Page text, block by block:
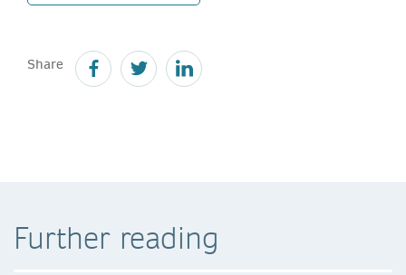
Share
Further reading